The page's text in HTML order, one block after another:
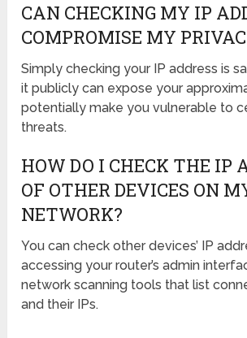
CAN CHECKING MY IP
COMPROMISE MY
Simply checking your IP address is
it publicly can expose your
potentially make you vulnerable to
threats.
HOW DO I CHECK THE IP
OF OTHER DEVICES ON
NETWORK?
You can check other devices’ IP
accessing your router’s admin
network scanning tools that list
and their IPs.